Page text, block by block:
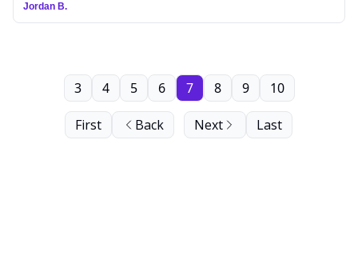
Jordan B.
First Back
3 4 5 6 7 8 9 10
Next Last